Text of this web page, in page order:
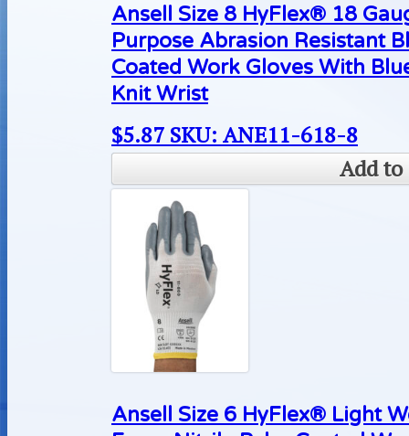
Ansell Size 8 HyFlex® 18
Purpose Abrasion Resistant
Coated Work Gloves With
Knit Wrist
$5.87 SKU: ANE11-618-8
Add to
Ansell Size 6 HyFlex® Light